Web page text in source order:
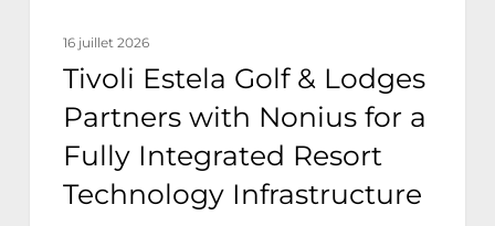
Integrated
Resort
Technology
Infrastructure
16 juillet 2026
Tivoli Estela Golf & Lodges
Partners with Nonius for a
Fully Integrated Resort
Technology Infrastructure